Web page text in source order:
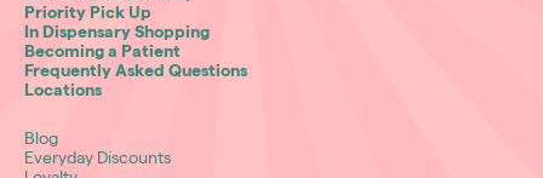
Priority Pick Up
In Dispensary Shopping
Becoming a Patient
Frequently Asked Questions
Locations
Blog
Everyday Discounts